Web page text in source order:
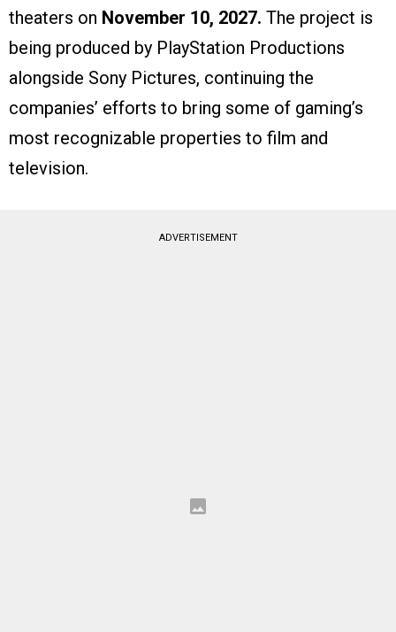
theaters on November 10, 2027. The project is
being produced by PlayStation Productions
alongside Sony Pictures, continuing the
companies’ efforts to bring some of gaming’s
most recognizable properties to film and
television.
ADVERTISEMENT